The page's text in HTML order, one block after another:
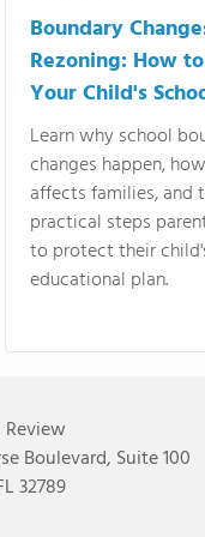
Boundary
Rezoning: How
Your Child's
Learn why school
changes happen,
affects families, and
practical steps
to protect their
educational plan.
Boulevard, Suite 100
32789